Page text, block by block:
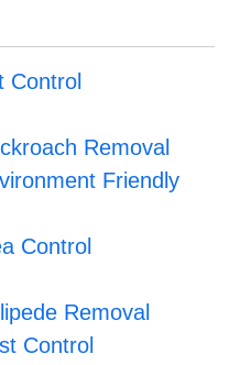
Control
Removal
Friendly
Control
Removal
Control